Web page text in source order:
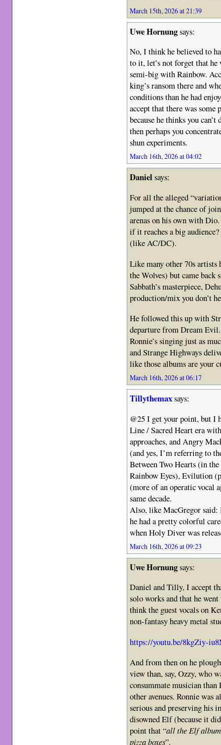
March 15th, 2026 at 21:39
Uwe Hornungsays:
No, I think he believed to
to it, let’s not forget that
semi-big with Rainbow.
king’s ransom there and
conditions than he had
accept that there was
because he thinks you
then perhaps you
shun experiments.
March 16th, 2026 at 04:02
Danielsays:
For all the alleged
jumped at the chance of
arenas on his own with
if it reaches a big
(like AC/DC).
Like many other 70s
the Wolves) but came
Sabbath’s masterpiece,
production/mix you don’t
He followed this up with
departure from Dream
Ronnie’s singing just as
and Strange Highways
like those albums are your
March 16th, 2026 at 06:17
Tillythemaxsays:
@25 I get your point, but I
Line / Sacred Heart era
approaches, and Angry
(and yes, I’m referring to
Between Two Hearts (in
Rainbow Eyes), Evilution
(more of an operatic vocal
same decade.
Also, like MacGregor
he had a pretty colorful
when Holy Diver was
March 16th, 2026 at 09:23
Uwe Hornungsays:
Daniel and Tilly, I accept
solo works and that he
think the guest vocals on
non-fantasy heavy metal
https://youtu.be/8kgZiy-
And from then on he
view than, say, Ozzy, who
consummate musician
other avenues. Ronnie was
serious and preserving his
disowned Elf (because it
point that “all the Elf
pizza boxes”.